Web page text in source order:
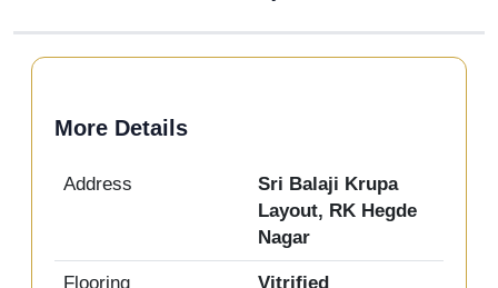
More Details
Address
Sri Balaji Krupa
Layout, RK Hegde
Nagar
Flooring Vitrified